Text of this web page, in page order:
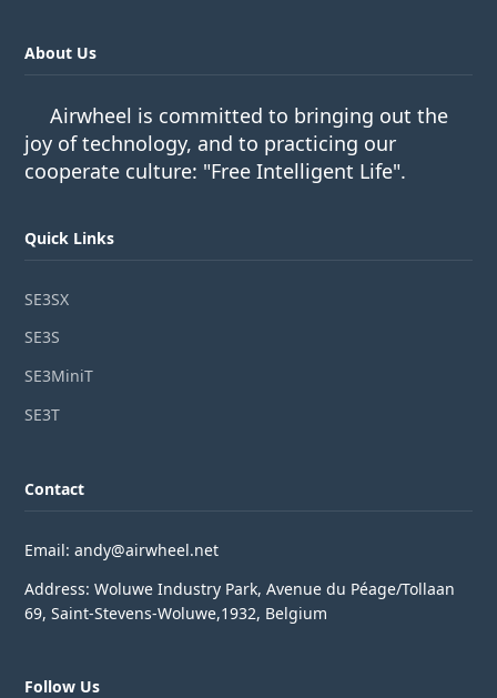
About Us
Airwheel is committed to bringing out the
joy of technology, and to practicing our
cooperate culture: "Free Intelligent Life".
Quick Links
SE3SX
SE3S
SE3MiniT
SE3T
Contact
Email: andy@airwheel.net
Address: Woluwe Industry Park, Avenue du Péage/Tollaan
69, Saint-Stevens-Woluwe,1932, Belgium
Follow Us